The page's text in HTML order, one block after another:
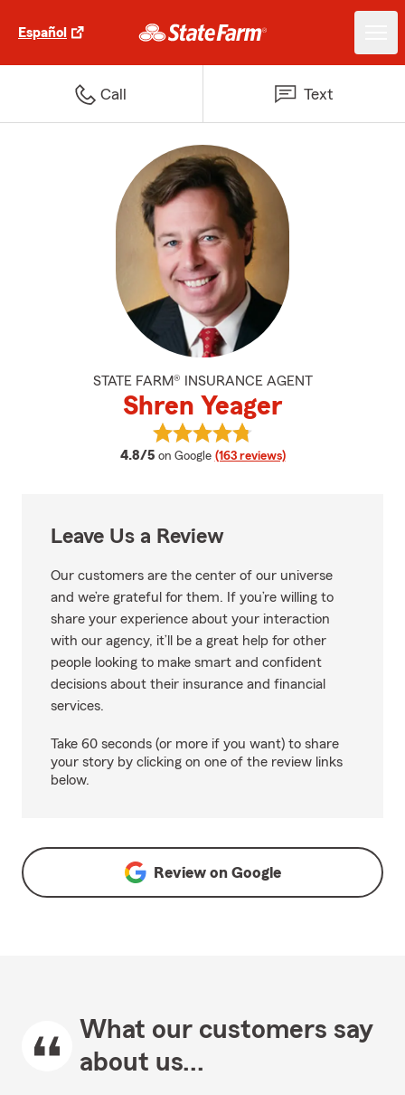
Español
Call Text
STATE FARM® INSURANCE AGENT
Shren Yeager
4.8/5 average rating
on Google (163 reviews)
View Shren Yeager's reviews on
Leave Us a Review
Our customers are the center of our universe
and we’re grateful for them. If you’re willing to
share your experience about your interaction
with our agency, it’ll be a great help for other
people looking to make smart and confident
decisions about their insurance and financial
services.
Take 60 seconds (or more if you want) to share
your story by clicking on one of the review links
below.
Review on Google
What our customers say
about us...